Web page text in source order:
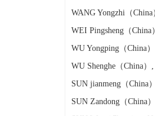
WANG Yongzhi（China
WEI Pingsheng（China）
WU Yongping（China）
WU Shenghe（China）
SUN jianmeng（China）
SUN Zandong（China）